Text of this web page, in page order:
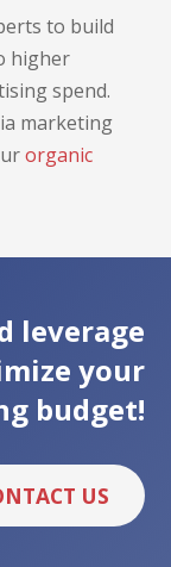
to build
higher
spend.
marketing
organic
leverage
your
budget!
US